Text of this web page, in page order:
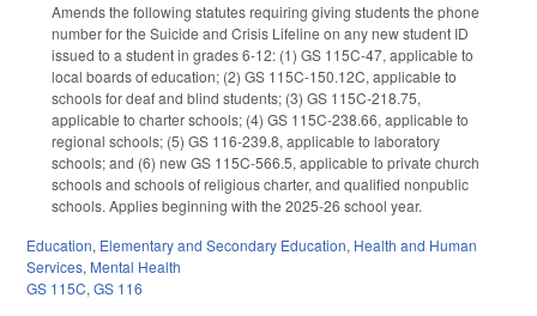
Amends the following statutes requiring giving students the phone
number for the Suicide and Crisis Lifeline on any new student ID
issued to a student in grades 6-12: (1) GS 115C-47, applicable to
local boards of education; (2) GS 115C-150.12C, applicable to
schools for deaf and blind students; (3) GS 115C-218.75,
applicable to charter schools; (4) GS 115C-238.66, applicable to
regional schools; (5) GS 116-239.8, applicable to laboratory
schools; and (6) new GS 115C-566.5, applicable to private church
schools and schools of religious charter, and qualified nonpublic
schools. Applies beginning with the 2025-26 school year.
Education, Elementary and Secondary Education, Health and Human
Services, Mental Health
GS 115C, GS 116